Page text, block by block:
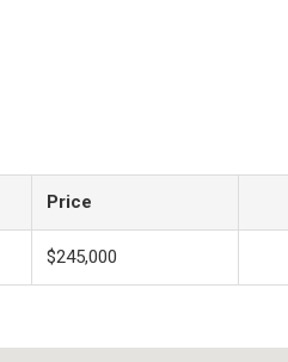
Price
$245,000